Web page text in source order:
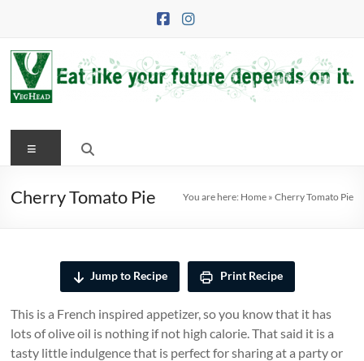
VegHead
Eat
your
Menu
Cherry Tomato Pie You are here: Home» Cherry Tomato Pie
Jump to Recipe Print Recipe
This is a French inspired appetizer, so you know that it has
lots of olive oil is nothing if not high calorie. That said it is a
tasty little indulgence that is perfect for sharing at a party or